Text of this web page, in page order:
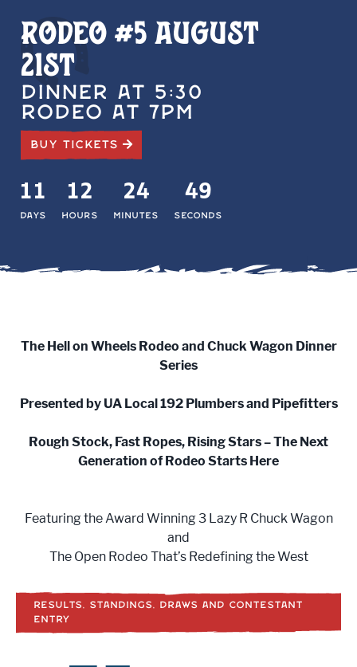
Rodeo #5 August
21st
DINNER AT 5:30
RODEO AT 7PM
BUY TICKETS
11
Days
12
Hours
24
Minutes
48
Seconds
The Hell on Wheels Rodeo and Chuck Wagon Dinner
Series
Presented by UA Local 192 Plumbers and Pipefitters
Rough Stock, Fast Ropes, Rising Stars – The Next
Generation of Rodeo Starts Here
Featuring the Award Winning 3 Lazy R Chuck Wagon
and
The Open Rodeo That’s Redefining the West
RESULTS, STANDINGS, DRAWS AND CONTESTANT
ENTRY